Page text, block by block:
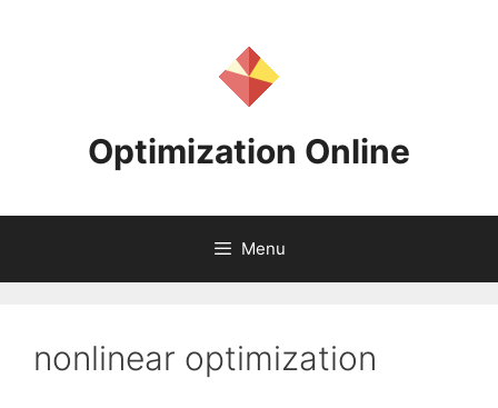
Optimization Online
Menu
nonlinear optimization